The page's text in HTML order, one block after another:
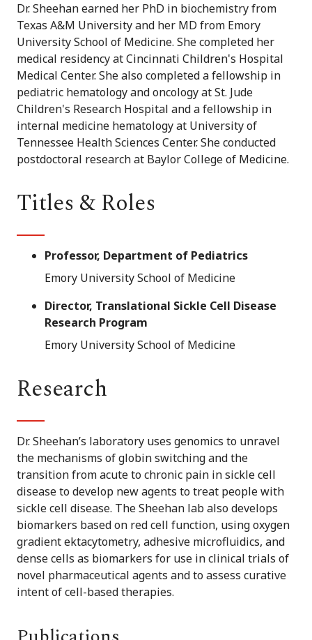
Dr. Sheehan earned her PhD in biochemistry from
Texas A&M University and her MD from Emory
University School of Medicine. She completed her
medical residency at Cincinnati Children's Hospital
Medical Center. She also completed a fellowship in
pediatric hematology and oncology at St. Jude
Children's Research Hospital and a fellowship in
internal medicine hematology at University of
Tennessee Health Sciences Center. She conducted
postdoctoral research at Baylor College of Medicine.
Titles & Roles
Professor, Department of Pediatrics
Emory University School of Medicine
Director, Translational Sickle Cell Disease
Research Program
Emory University School of Medicine
Research
Dr. Sheehan’s laboratory uses genomics to unravel
the mechanisms of globin switching and the
transition from acute to chronic pain in sickle cell
disease to develop new agents to treat people with
sickle cell disease. The Sheehan lab also develops
biomarkers based on red cell function, using oxygen
gradient ektacytometry, adhesive microfluidics, and
dense cells as biomarkers for use in clinical trials of
novel pharmaceutical agents and to assess curative
intent of cell-based therapies.